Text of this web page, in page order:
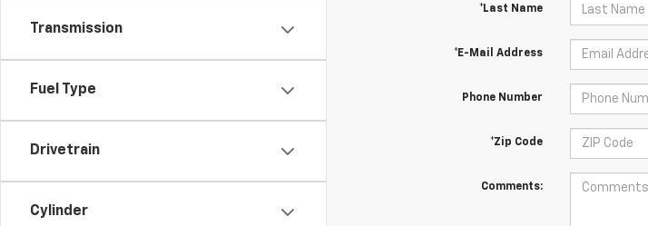
Transmission
Fuel Type
Drivetrain
Cylinder
*Last Name
*E-Mail Address
Phone Number
*Zip Code
Comments: